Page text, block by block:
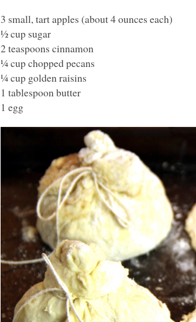
3 small, tart apples (about 4 ounces each)
½ cup sugar
2 teaspoons cinnamon
¼ cup chopped pecans
¼ cup golden raisins
1 tablespoon butter
1 egg